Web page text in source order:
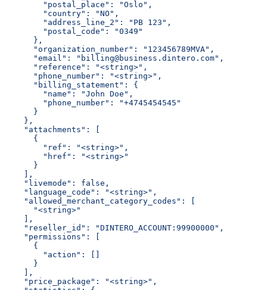
        "postal_place": "Oslo",
        "country": "NO",
        "address_line_2": "PB 123",
        "postal_code": "0349"
      },
      "organization_number": "123456789MVA",
      "email": "billing@business.dintero.com",
      "reference": "<string>",
      "phone_number": "<string>",
      "billing_statement": {
        "name": "John Doe",
        "phone_number": "+4745454545"
      }
    },
    "attachments": [
      {
        "ref": "<string>",
        "href": "<string>"
      }
    ],
    "livemode": false,
    "language_code": "<string>",
    "allowed_merchant_category_codes": [
      "<string>"
    ],
    "reseller_id": "DINTERO_ACCOUNT:99900000",
    "permissions": [
      {
        "action": []
      }
    ],
    "price_package": "<string>",